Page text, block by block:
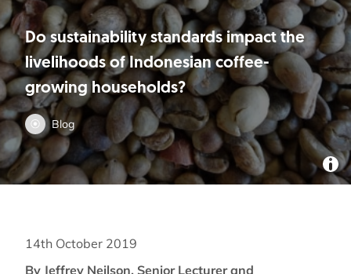
Do sustainability standards impact the
livelihoods of Indonesian coffee-
growing households?
Blog
14th October 2019
By Jeffrey Neilson, Senior Lecturer and